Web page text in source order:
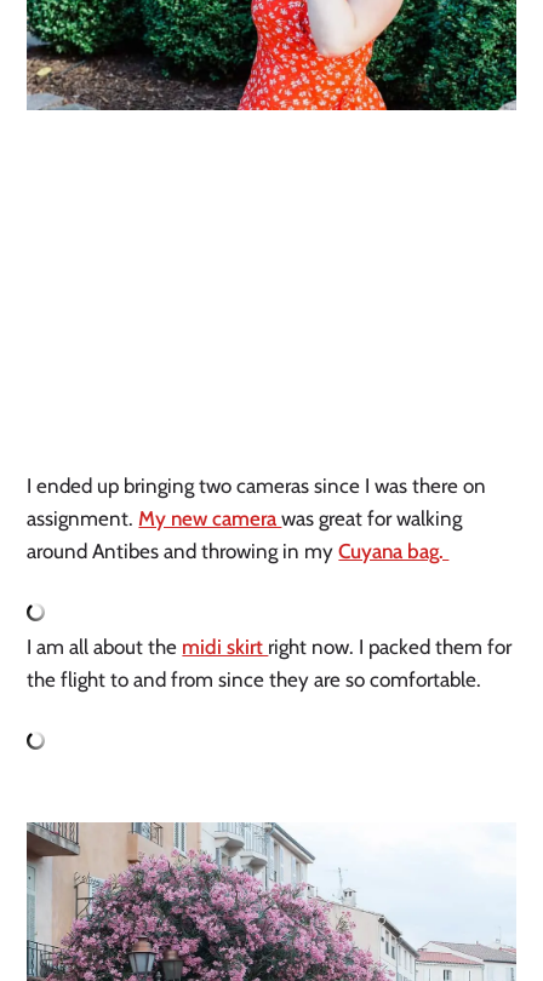
I ended up bringing two cameras since I was there on
assignment. My new camerawas great for walking
around Antibes and throwing in myCuyana bag.
I am all about the midi skirt right now. I packed them for
the flight to and from since they are so comfortable.